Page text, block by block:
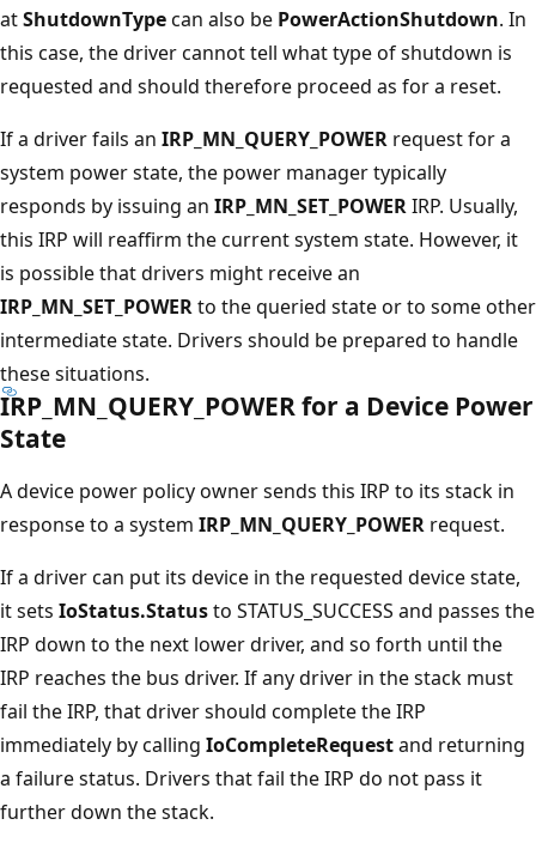
atShutdownTypecan also be PowerActionShutdown. In
this case, the driver cannot tell what type of shutdown is
requested and should therefore proceed as for a reset.
If a driver fails an IRP_MN_QUERY_POWER request for a
system power state, the power manager typically
responds by issuing an IRP_MN_SET_POWERIRP. Usually,
this IRP will reaffirm the current system state. However, it
is possible that drivers might receive an
IRP_MN_SET_POWERto the queried state or to some other
intermediate state. Drivers should be prepared to handle
these situations.
IRP_MN_QUERY_POWER for a Device Power
State
A device power policy owner sends this IRP to its stack in
response to a system IRP_MN_QUERY_POWER request.
If a driver can put its device in the requested device state,
it sets IoStatus.Statusto STATUS_SUCCESS and passes the
IRP down to the next lower driver, and so forth until the
IRP reaches the bus driver. If any driver in the stack must
fail the IRP, that driver should complete the IRP
immediately by calling IoCompleteRequestand returning
a failure status. Drivers that fail the IRP do not pass it
further down the stack.